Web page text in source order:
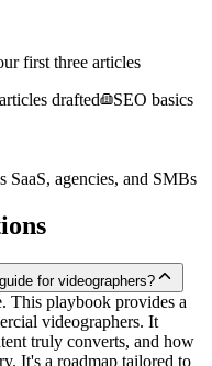
first three articles
drafted
SEO basics
SaaS, agencies, and SMBs
for videographers?
This playbook provides a
videographers. It
truly converts, and how
It's a roadmap tailored to